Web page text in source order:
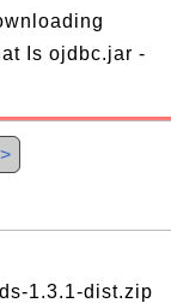
Is ojdbc.jar -
1.3.1-dist.zip